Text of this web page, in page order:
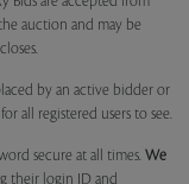
auction and may be
by an active bidder or
all registered users to see.
secure at all times. We
their login ID and